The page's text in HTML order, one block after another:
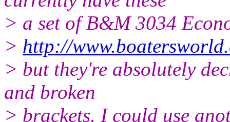
> a set of B&M 3034
> http://
> but they're absolutely
and broken
> brackets. I could use